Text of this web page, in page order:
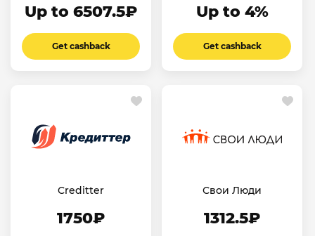
Up to 6507.5₽
Get cashback
Up to 4%
Get cashback
Creditter
1750₽
Свои Люди
1312.5₽